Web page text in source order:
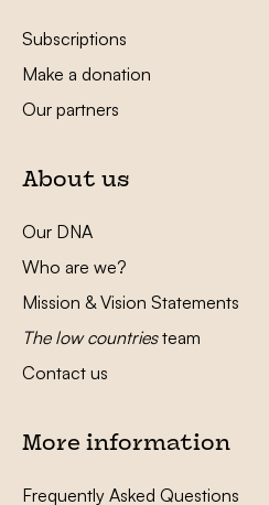
Subscriptions
Make a donation
Our partners
About us
Our DNA
Who are we?
Mission & Vision Statements
The low countriesteam
Contact us
More information
Frequently Asked Questions